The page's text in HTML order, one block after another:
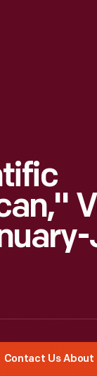
Contact Us About